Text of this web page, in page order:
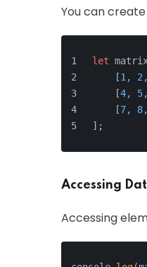
You can
let
    [
1,
    [
4,
    [
7,
];
Accessing
Accessing